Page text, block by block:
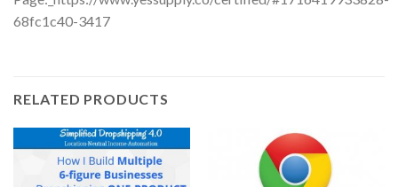
68fc1c40-3417
RELATED PRODUCTS